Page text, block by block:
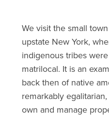
We visit the small
upstate New York,
indigenous tribes
matrilocal. It is an
back then of native
remarkably
own and manage